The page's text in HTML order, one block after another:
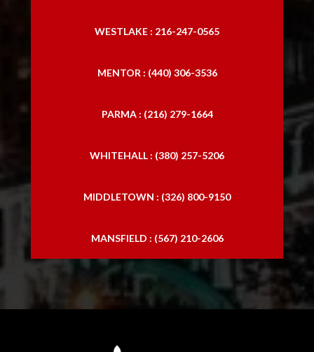
WESTLAKE : 216-247-0565
MENTOR : (440) 306-3536
PARMA : (216) 279-1664
WHITEHALL : (380) 257-5206
MIDDLETOWN : (326) 800-9150
MANSFIELD : (567) 210-2606